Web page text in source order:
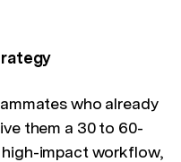
who already
them a 30 to 60-
high-impact workflow,